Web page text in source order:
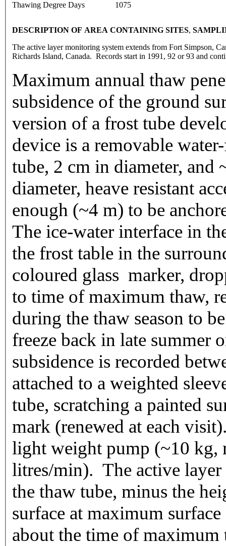
Thawing Degree Days 1075
DESCRIPTION OF AREA CONTAINING SITES,
The active layer monitoring system extends from Fort Simpson,
Richards Island, Canada. Records start in 1991, 92 or 93 and
Maximum annual thaw
subsidence of the ground
version of a frost tube
device is a removable
tube, 2 cm in diameter, and
diameter, heave resistant
enough (~4 m) to be
The ice-water interface in
the frost table in the
coloured glass marker,
to time of maximum thaw,
during the thaw season to
freeze back in late summer
subsidence is recorded
attached to a weighted
tube, scratching a painted
mark (renewed at each
light weight pump (~10 kg,
litres/min). The active layer
the thaw tube, minus the
surface at maximum
about the time of maximum